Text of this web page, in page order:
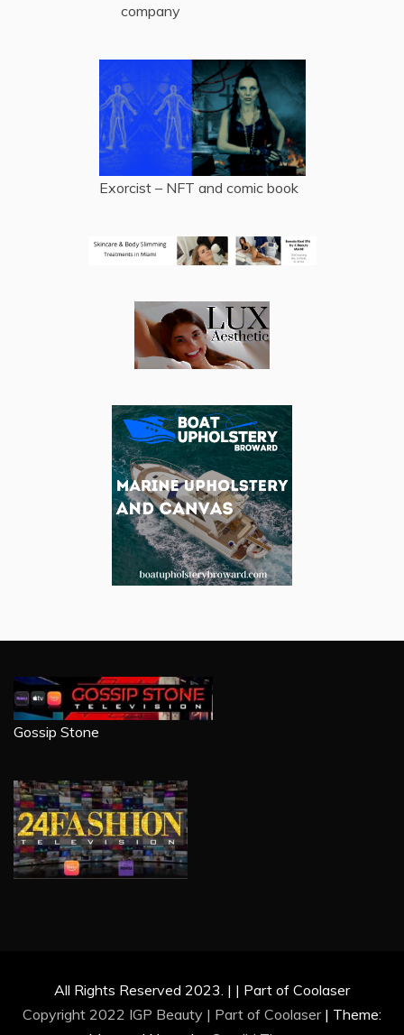
company
Exorcist – NFT and comic book
Gossip Stone
All Rights Reserved 2023. | | Part of Coolaser
Copyright 2022 IGP Beauty | Part of Coolaser | Theme: